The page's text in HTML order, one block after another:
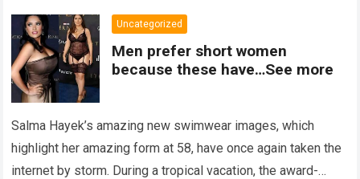
Uncategorized
Men prefer short women
because these have…See more
Salma Hayek’s amazing new swimwear images, which
highlight her amazing form at 58, have once again taken the
internet by storm. During a tropical vacation, the award-